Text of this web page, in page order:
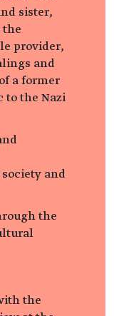
sister,
the
provider,
and
a former
to the Nazi
and
the
the